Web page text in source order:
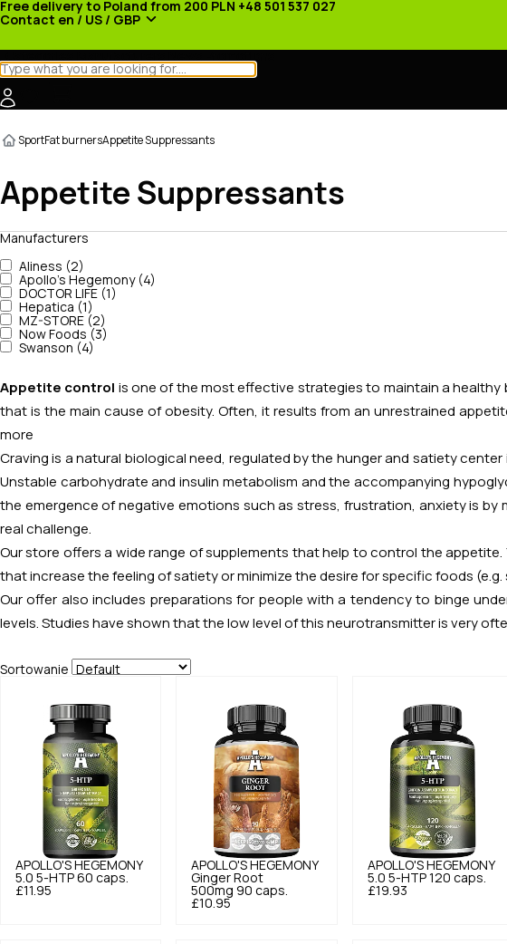
Free delivery to Poland from 200 PLN +48 501 537 027
Contact en / US / GBP
SportFat burnersAppetite Suppressants
Appetite Suppressants
Manufacturers
Aliness (2)
Apollo's Hegemony (4)
DOCTOR LIFE (1)
Hepatica (1)
MZ-STORE (2)
Now Foods (3)
Swanson (4)
Appetite control is one of the most effective strategies to maintain a
that is the main cause of obesity. Often, it results from an unrestrained
more
Craving is a natural biological need, regulated by the hunger and satiety
Unstable carbohydrate and insulin metabolism and the accompanying
the emergence of negative emotions such as stress, frustration, anxiety is
real challenge.
Our store offers a wide range of supplements that help to control the
that increase the feeling of satiety or minimize the desire for specific foods (e.g.
Our offer also includes preparations for people with a tendency to binge
levels. Studies have shown that the low level of this neurotransmitter is very
Sortowanie
APOLLO'S HEGEMONY
5.0 5-HTP 60 caps.
£11.95
APOLLO'S HEGEMONY
Ginger Root
500mg 90 caps.
£10.95
APOLLO'S HEGEMONY
5.0 5-HTP 120 caps.
£19.93